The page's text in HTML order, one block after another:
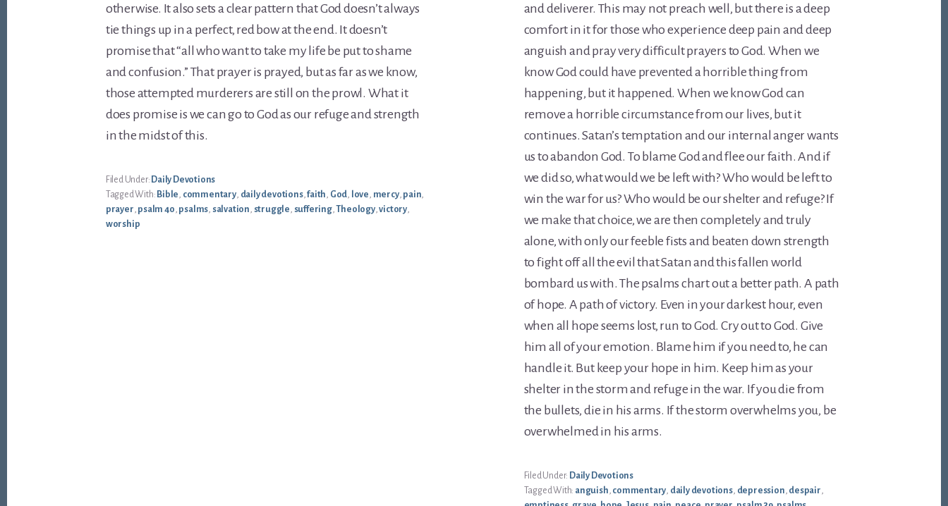
otherwise. It also sets a clear pattern that God doesn’t always
tie things up in a perfect, red bow at the end. It doesn’t
promise that “all who want to take my life be put to shame
and confusion.” That prayer is prayed, but as far as we know,
those attempted murderers are still on the prowl. What it
does promise is we can go to God as our refuge and strength
in the midst of this.
Filed Under: Daily Devotions
Tagged With: Bible, commentary, daily devotions,faith, God, love, mercy, pain,
prayer, psalm 40, psalms, salvation, struggle, suffering, Theology,victory,
worship
and deliverer. This may not preach well, but there is a deep
comfort in it for those who experience deep pain and deep
anguish and pray very difficult prayers to God. When we
know God could have prevented a horrible thing from
happening, but it happened. When we know God can
remove a horrible circumstance from our lives, but it
continues. Satan’s temptation and our internal anger wants
us to abandon God. To blame God and flee our faith. And if
we did so, what would we be left with? Who would be left to
win the war for us? Who would be our shelter and refuge? If
we make that choice, we are then completely and truly
alone, with only our feeble fists and beaten down strength
to fight off all the evil that Satan and this fallen world
bombard us with. The psalms chart out a better path. A path
of hope. A path of victory. Even in your darkest hour, even
when all hope seems lost, run to God. Cry out to God. Give
him all of your emotion. Blame him if you need to, he can
handle it. But keep your hope in him. Keep him as your
shelter in the storm and refuge in the war. If you die from
the bullets, die in his arms. If the storm overwhelms you, be
overwhelmed in his arms.
Filed Under: Daily Devotions
Tagged With: anguish, commentary, daily devotions, depression, despair,